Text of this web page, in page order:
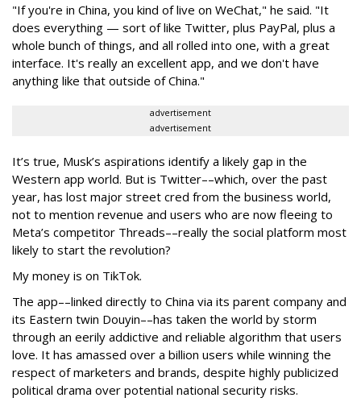
"If you're in China, you kind of live on WeChat," he said. "It
does everything — sort of like Twitter, plus PayPal, plus a
whole bunch of things, and all rolled into one, with a great
interface. It's really an excellent app, and we don't have
anything like that outside of China."
advertisement
advertisement
It’s true, Musk’s aspirations identify a likely gap in the
Western app world. But is Twitter––which, over the past
year, has lost major street cred from the business world,
not to mention revenue and users who are now fleeing to
Meta’s competitor Threads––really the social platform most
likely to start the revolution?
My money is on TikTok.
The app––linked directly to China via its parent company and
its Eastern twin Douyin––has taken the world by storm
through an eerily addictive and reliable algorithm that users
love. It has amassed over a billion users while winning the
respect of marketers and brands, despite highly publicized
political drama over potential national security risks.